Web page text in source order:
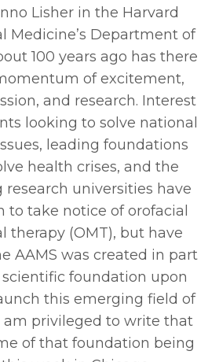
Lisher in the Harvard
Medicine’s Department of
100 years ago has there
of excitement,
and research. Interest
looking to solve national
leading foundations
health crises, and the
research universities have
to take notice of orofacial
therapy (OMT), but have
AAMS was created in part
foundation upon
this emerging field of
am privileged to write that
of that foundation being